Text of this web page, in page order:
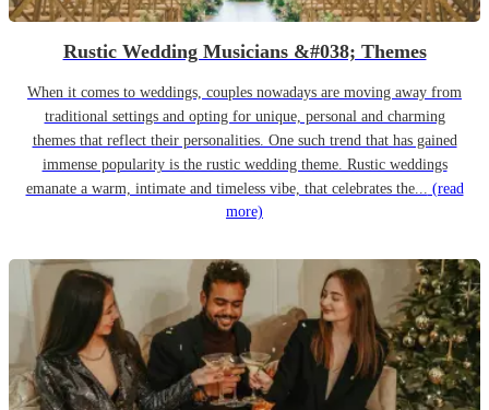
Rustic Wedding Musicians &#038; Themes
When it comes to weddings, couples nowadays are moving away from
traditional settings and opting for unique, personal and charming
themes that reflect their personalities. One such trend that has gained
immense popularity is the rustic wedding theme. Rustic weddings
emanate a warm, intimate and timeless vibe, that celebrates the... (read
more)